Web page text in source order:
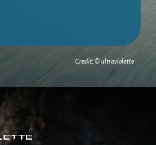
Credit: © ultraviolette